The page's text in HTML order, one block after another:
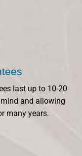
last up to 10-20
and allowing
many years.